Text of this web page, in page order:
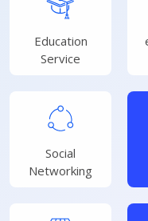
Education
Service
Social
Networking